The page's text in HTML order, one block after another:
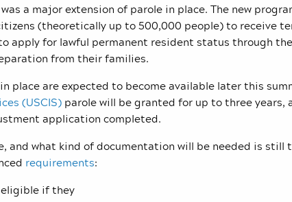
was a major extension of parole in place. The new
(theoretically up to 500,000 people) to receive
apply for lawful permanent resident status through
from their families.
place are expected to become available later this
(USCIS) parole will be granted for up to three years,
application completed.
and what kind of documentation will be needed is still
requirements:
eligible if they